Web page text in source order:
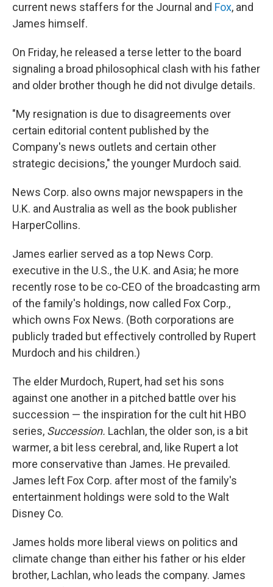
current news staffers for the Journal and Fox, and
James himself.
On Friday, he released a terse letter to the board
signaling a broad philosophical clash with his father
and older brother though he did not divulge details.
"My resignation is due to disagreements over
certain editorial content published by the
Company's news outlets and certain other
strategic decisions," the younger Murdoch said.
News Corp. also owns major newspapers in the
U.K. and Australia as well as the book publisher
HarperCollins.
James earlier served as a top News Corp.
executive in the U.S., the U.K. and Asia; he more
recently rose to be co-CEO of the broadcasting arm
of the family's holdings, now called Fox Corp.,
which owns Fox News. (Both corporations are
publicly traded but effectively controlled by Rupert
Murdoch and his children.)
The elder Murdoch, Rupert, had set his sons
against one another in a pitched battle over his
succession — the inspiration for the cult hit HBO
series, Succession. Lachlan, the older son, is a bit
warmer, a bit less cerebral, and, like Rupert a lot
more conservative than James. He prevailed.
James left Fox Corp. after most of the family's
entertainment holdings were sold to the Walt
Disney Co.
James holds more liberal views on politics and
climate change than either his father or his elder
brother, Lachlan, who leads the company. James